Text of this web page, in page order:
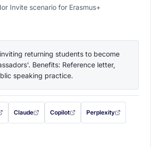
Invite scenario for Erasmus+
returning students to become
Benefits: Reference letter,
speaking practice.
filled in (opens in a new tab)
Claude
with this prompt filled in (opens in a new tab)
Copilot
with this prompt filled in (opens in a
Perplexity
with this prompt filled
copied to your clipboard first (opens in a new tab)